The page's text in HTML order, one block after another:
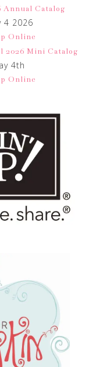
4 2026
Online
4th
Online